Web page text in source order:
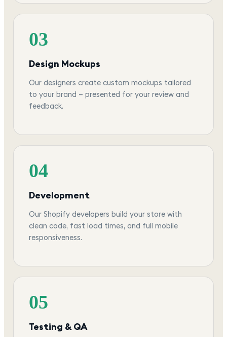
03
Design Mockups
Our designers create custom mockups tailored
to your brand — presented for your review and
feedback.
04
Development
Our Shopify developers build your store with
clean code, fast load times, and full mobile
responsiveness.
05
Testing & QA